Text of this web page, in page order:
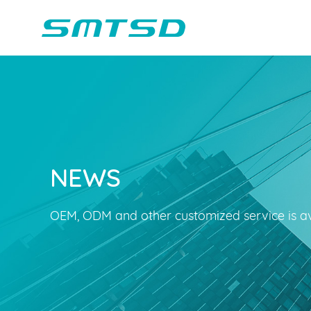
Children Reading
Voice Light
Sounder
Bluetooth Speakers
Marble Track
Class Buzzer
Company Profile
NEWS
OEM, ODM and other customized service is